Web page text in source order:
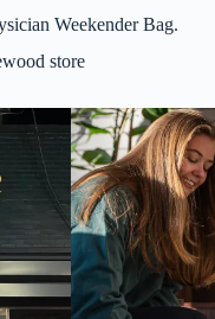
Weekender Bag.
store